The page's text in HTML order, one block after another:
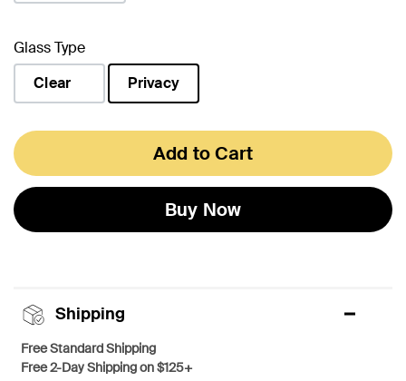
Glass Type
Clear
Privacy
Add to Cart
Buy Now
Shipping
Free Standard Shipping
Free 2-Day Shipping on $125+